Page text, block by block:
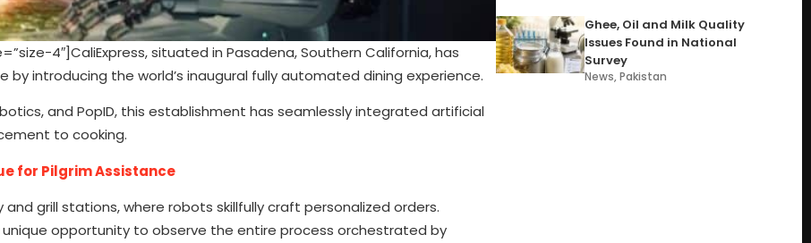
4″]CaliExpress, situated in Pasadena, Southern California, has
introducing the world’s inaugural fully automated dining experience.
and PopID, this establishment has seamlessly integrated artificial
to cooking.
for Pilgrim Assistance
grill stations, where robots skillfully craft personalized orders.
opportunity to observe the entire process orchestrated by
Ghee, Oil and Milk Quality
Issues Found in National
Survey
News,Pakistan